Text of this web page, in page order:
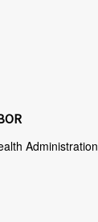
Administration